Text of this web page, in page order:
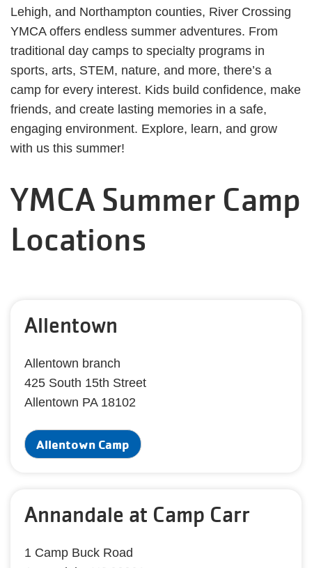
Lehigh, and Northampton counties, River Crossing
YMCA offers endless summer adventures. From
traditional day camps to specialty programs in
sports, arts, STEM, nature, and more, there’s a
camp for every interest. Kids build confidence, make
friends, and create lasting memories in a safe,
engaging environment. Explore, learn, and grow
with us this summer!
YMCA Summer Camp
Locations
Allentown
Allentown branch
425 South 15th Street
Allentown PA 18102
Allentown Camp
Annandale at Camp Carr
1 Camp Buck Road